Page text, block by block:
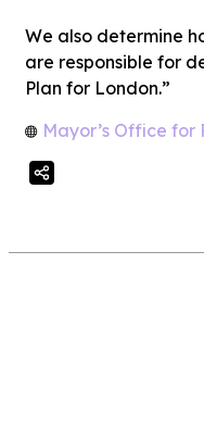
We also determine
are responsible for
Plan for London.”
Mayor’s Office for